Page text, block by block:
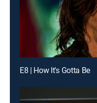
E8 | How It's Gotta Be